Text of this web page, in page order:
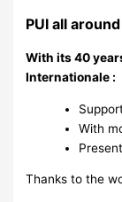
PUI all
With its 40
Internationale :
With
Thanks to the